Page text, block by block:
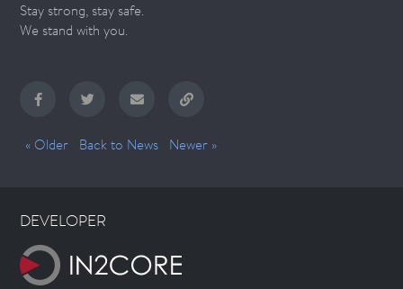
Stay strong, stay safe.
We stand with you.
« Older Back to News Newer »
DEVELOPER